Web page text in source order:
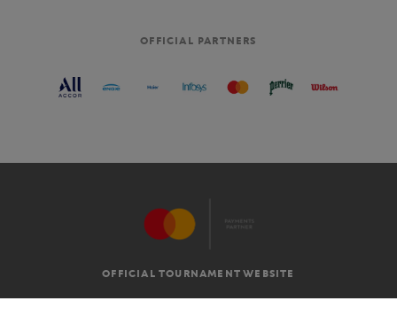
OFFICIAL PARTNERS
OFFICIAL TOURNAMENT WEBSITE